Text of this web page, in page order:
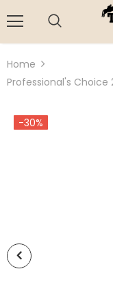
Home
Professional's Choice
-30%